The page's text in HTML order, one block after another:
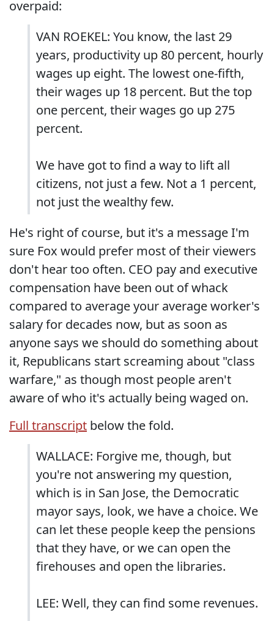
overpaid:
VAN ROEKEL: You know, the last 29
years, productivity up 80 percent, hourly
wages up eight. The lowest one-fifth,
their wages up 18 percent. But the top
one percent, their wages go up 275
percent.
We have got to find a way to lift all
citizens, not just a few. Not a 1 percent,
not just the wealthy few.
He's right of course, but it's a message I'm
sure Fox would prefer most of their viewers
don't hear too often. CEO pay and executive
compensation have been out of whack
compared to average your average worker's
salary for decades now, but as soon as
anyone says we should do something about
it, Republicans start screaming about "class
warfare," as though most people aren't
aware of who it's actually being waged on.
Full transcript below the fold.
WALLACE: Forgive me, though, but
you're not answering my question,
which is in San Jose, the Democratic
mayor says, look, we have a choice. We
can let these people keep the pensions
that they have, or we can open the
firehouses and open the libraries.
LEE: Well, they can find some revenues.